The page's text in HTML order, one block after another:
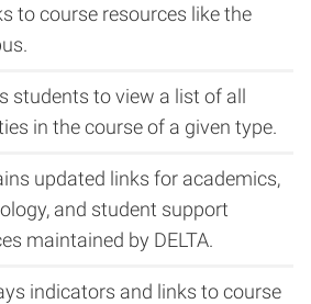
to course resources like the
students to view a list of all
in the course of a given type.
updated links for academics,
and student support
maintained by DELTA.
indicators and links to course